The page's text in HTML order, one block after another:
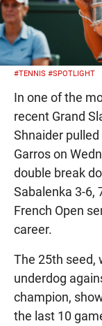
#TENNIS #SPOTLIGHT
In one of the
recent Grand
Shnaider
Garros on
double break
Sabalenka 3-6,
French Open
career.
The 25th seed,
underdog
champion,
the last 10